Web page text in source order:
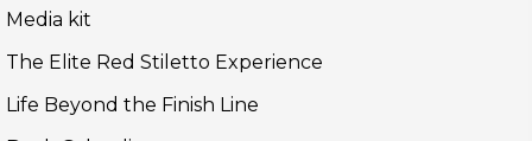
Media kit
The Elite Red Stiletto Experience
Life Beyond the Finish Line